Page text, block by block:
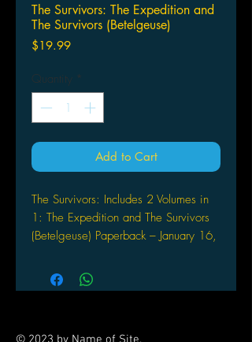
The Survivors: The Expedition and
The Survivors (Betelgeuse)
$19.99Price
Quantity *
Add to Cart
The Survivors: Includes 2 Volumes in
1: The Expedition and The Survivors
(Betelgeuse) Paperback – January 16,
by Leo Aldebaran (Author)
This two-volume book includes The